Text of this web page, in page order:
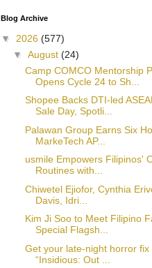
Blog Archive
▼ 2026 (577)
▼ August (24)
Camp COMCO Mentorship
Opens Cycle 24 to Sh...
Shopee Backs DTI-led
Sale Day, Spotli...
Palawan Group Earns Six
MarkeTech AP...
usmile Empowers Filipinos'
Routines with...
Chiwetel Ejiofor, Cynthia
Davis, Idri...
Kim Ji Soo to Meet Filipino
Special Flagsh...
Get your late-night horror fix
“Insidious: Out ...